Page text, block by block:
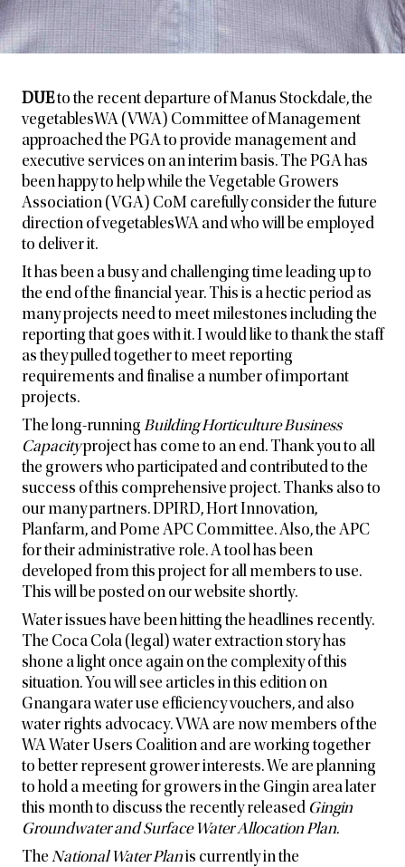
DUEto the recent departure of Manus Stockdale, the
vegetablesWA (VWA) Committee of Management
approached the PGA to provide management and
executive services on an interim basis. The PGA has
been happy to help while the Vegetable Growers
Association (VGA) CoM carefully consider the future
direction of vegetablesWA and who will be employed
to deliver it.
It has been a busy and challenging time leading up to
the end of the financial year. This is a hectic period as
many projects need to meet milestones including the
reporting that goes with it. I would like to thank the staff
as they pulled together to meet reporting
requirements and finalise a number of important
projects.
The long-running Building Horticulture Business
Capacityproject has come to an end. Thank you to all
the growers who participated and contributed to the
success of this comprehensive project. Thanks also to
our many partners. DPIRD, Hort Innovation,
Planfarm, and Pome APC Committee. Also, the APC
for their administrative role. A tool has been
developed from this project for all members to use.
This will be posted on our website shortly.
Water issues have been hitting the headlines recently.
The Coca Cola (legal) water extraction story has
shone a light once again on the complexity of this
situation. You will see articles in this edition on
Gnangara water use efficiency vouchers, and also
water rights advocacy. VWA are now members of the
WA Water Users Coalition and are working together
to better represent grower interests. We are planning
to hold a meeting for growers in the Gingin area later
this month to discuss the recently released Gingin
Groundwater and Surface Water Allocation Plan.
The National Water Planis currently in the